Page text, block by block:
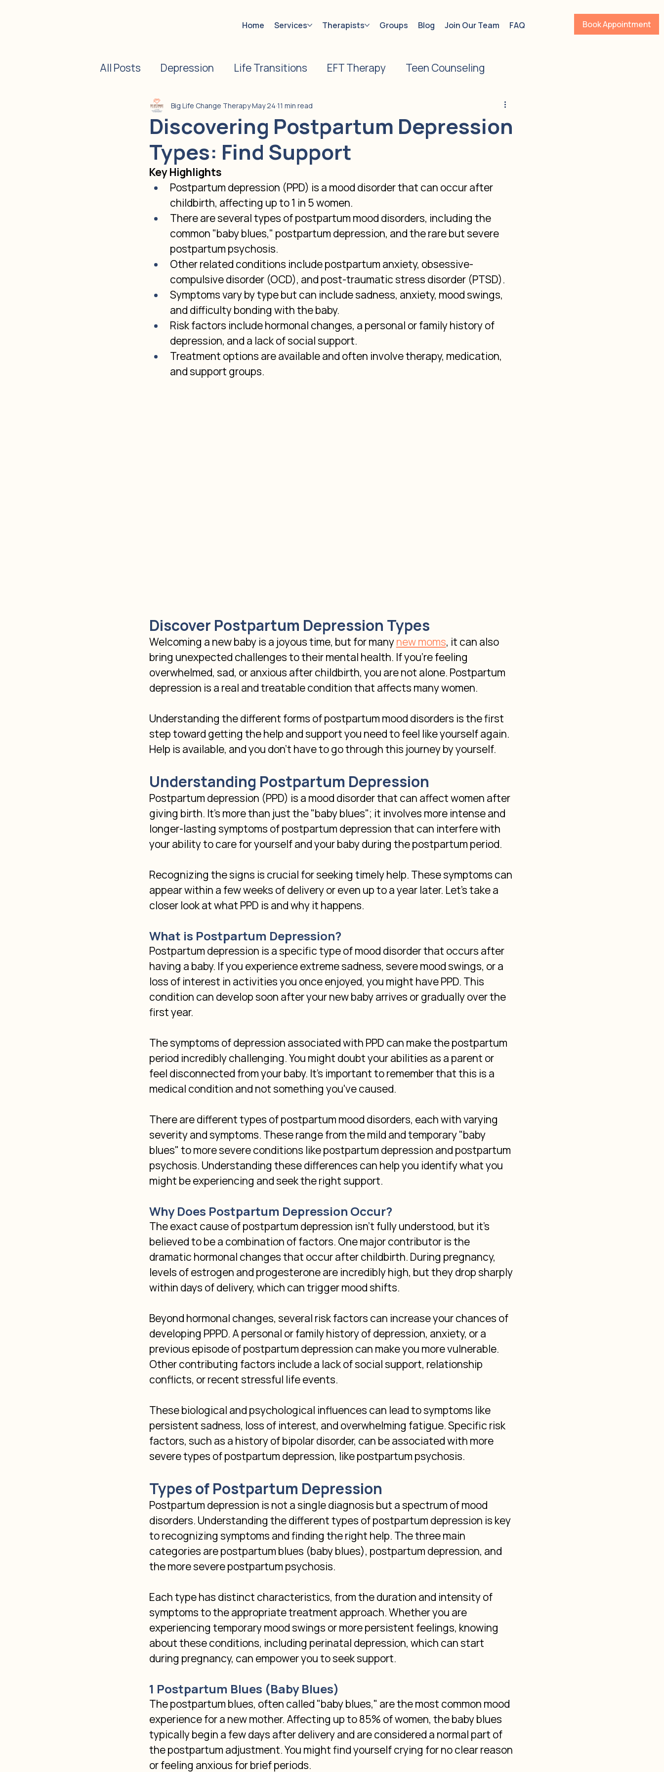
Home Services Therapists Groups Blog Join Our Team FAQ Book Appointment
All Posts Depression Life Transitions EFT Therapy Teen Counseling
Postpartum Depression Caregiver Counseling
Psychotherapy Divorce Counseling
Discovering Postpartum Depression
Types: Find Support
Big Life Change TherapyMay 24 11 min read
Key Highlights
Postpartum depression (PPD) is a mood disorder that can occur after
childbirth, affecting up to 1 in 5 women.
There are several types of postpartum mood disorders, including the
common "baby blues," postpartum depression, and the rare but severe
postpartum psychosis.
Other related conditions include postpartum anxiety, obsessive-
compulsive disorder (OCD), and post-traumatic stress disorder (PTSD).
Symptoms vary by type but can include sadness, anxiety, mood swings,
and difficulty bonding with the baby.
Risk factors include hormonal changes, a personal or family history of
depression, and a lack of social support.
Treatment options are available and often involve therapy, medication,
and support groups.
Discover Postpartum Depression Types
Welcoming a new baby is a joyous time, but for manynew moms, it can also
bring unexpected challenges to their mental health. If you're feeling
overwhelmed, sad, or anxious after childbirth, you are not alone. Postpartum
depression is a real and treatable condition that affects many women.
Understanding the different forms of postpartum mood disorders is the first
step toward getting the help and support you need to feel like yourself again.
Help is available, and you don't have to go through this journey by yourself.
Understanding Postpartum Depression
Postpartum depression (PPD) is a mood disorder that can affect women after
giving birth. It's more than just the "baby blues"; it involves more intense and
longer-lasting symptoms of postpartum depression that can interfere with
your ability to care for yourself and your baby during the postpartum period.
Recognizing the signs is crucial for seeking timely help. These symptoms can
appear within a few weeks of delivery or even up to a year later. Let's take a
closer look at what PPD is and why it happens.
What is Postpartum Depression?
Postpartum depression is a specific type of mood disorder that occurs after
having a baby. If you experience extreme sadness, severe mood swings, or a
loss of interest in activities you once enjoyed, you might have PPD. This
condition can develop soon after your new baby arrives or gradually over the
first year.
The symptoms of depression associated with PPD can make the postpartum
period incredibly challenging. You might doubt your abilities as a parent or
feel disconnected from your baby. It's important to remember that this is a
medical condition and not something you've caused.
There are different types of postpartum mood disorders, each with varying
severity and symptoms. These range from the mild and temporary "baby
blues" to more severe conditions like postpartum depression and postpartum
psychosis. Understanding these differences can help you identify what you
might be experiencing and seek the right support.
Why Does Postpartum Depression Occur?
The exact cause of postpartum depression isn't fully understood, but it's
believed to be a combination of factors. One major contributor is the
dramatic hormonal changes that occur after childbirth. During pregnancy,
levels of estrogen and progesterone are incredibly high, but they drop sharply
within days of delivery, which can trigger mood shifts.
Beyond hormonal changes, several risk factors can increase your chances of
developing PPPD. A personal or family history of depression, anxiety, or a
previous episode of postpartum depression can make you more vulnerable.
Other contributing factors include a lack of social support, relationship
conflicts, or recent stressful life events.
These biological and psychological influences can lead to symptoms like
persistent sadness, loss of interest, and overwhelming fatigue. Specific risk
factors, such as a history of bipolar disorder, can be associated with more
severe types of postpartum depression, like postpartum psychosis.
Types of Postpartum Depression
Postpartum depression is not a single diagnosis but a spectrum of mood
disorders. Understanding the different types of postpartum depression is key
to recognizing symptoms and finding the right help. The three main
categories are postpartum blues (baby blues), postpartum depression, and
the more severe postpartum psychosis.
Each type has distinct characteristics, from the duration and intensity of
symptoms to the appropriate treatment approach. Whether you are
experiencing temporary mood swings or more persistent feelings, knowing
about these conditions, including perinatal depression, which can start
during pregnancy, can empower you to seek support.
1 Postpartum Blues (Baby Blues)
The postpartum blues, often called "baby blues," are the most common mood
experience for a new mother. Affecting up to 85% of women, the baby blues
typically begin a few days after delivery and are considered a normal part of
the postpartum adjustment. You might find yourself crying for no clear reason
or feeling anxious for brief periods.